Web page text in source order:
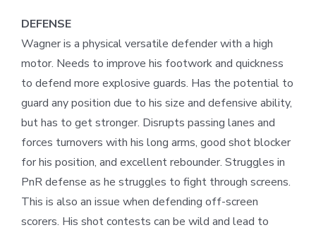
DEFENSE
Wagner is a physical versatile defender with a high
motor. Needs to improve his footwork and quickness
to defend more explosive guards. Has the potential to
guard any position due to his size and defensive ability,
but has to get stronger. Disrupts passing lanes and
forces turnovers with his long arms, good shot blocker
for his position, and excellent rebounder. Struggles in
PnR defense as he struggles to fight through screens.
This is also an issue when defending off-screen
scorers. His shot contests can be wild and lead to